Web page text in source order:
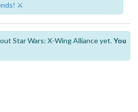
⚔️
Star Wars: X-Wing Alliance yet.You